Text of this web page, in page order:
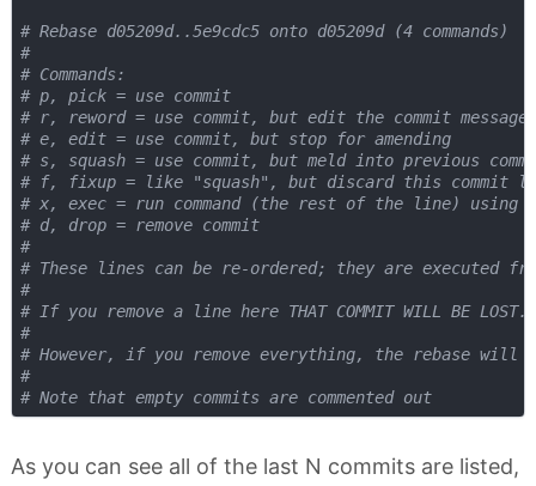
# Rebase d05209d..5e9cdc5 onto d05209d (4 commands)
#
# Commands:
# p, pick = use commit
# r, reword = use commit, but edit the commit message
# e, edit = use commit, but stop for amending
# s, squash = use commit, but meld into previous
# f, fixup = like "squash", but discard this commit log
# x, exec = run command (the rest of the line) using
# d, drop = remove commit
#
# These lines can be re-ordered; they are executed
#
# If you remove a line here THAT COMMIT WILL BE LOST.
#
# However, if you remove everything, the rebase will
#
# Note that empty commits are commented out
As you can see all of the last N commits are listed,